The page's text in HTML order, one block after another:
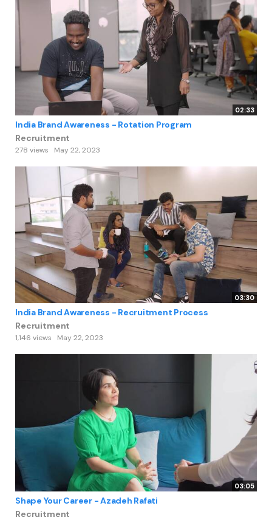
02:33
India Brand Awareness - Rotation Program
Recruitment
278 views May 22, 2023
03:30
India Brand Awareness - Recruitment Process
Recruitment
1,146 views May 22, 2023
03:05
Shape Your Career - Azadeh Rafati
Recruitment